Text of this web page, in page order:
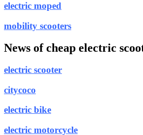
electric moped
mobility scooters
News of cheap electric
electric scooter
citycoco
electric bike
electric motorcycle